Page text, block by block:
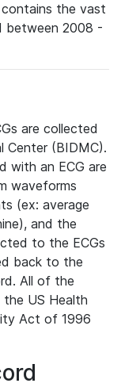
the vast
between 2008 -
are collected
Center (BIDMC).
with an ECG are
waveforms
(ex: average
and the
to the ECGs
back to the
All of the
US Health
Act of 1996